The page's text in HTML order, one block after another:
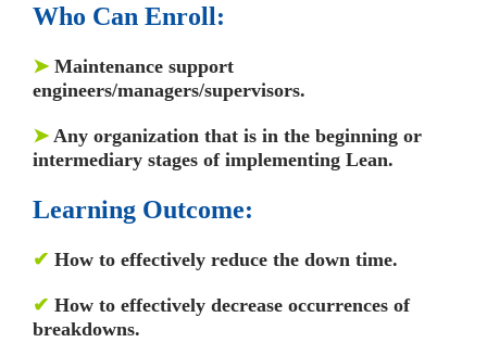
Who Can Enroll:
➤ Maintenance support
engineers/managers/supervisors.
➤ Any organization that is in the beginning or
intermediary stages of implementing Lean.
Learning Outcome:
✔ How to effectively reduce the down time.
✔ How to effectively decrease occurrences of
breakdowns.